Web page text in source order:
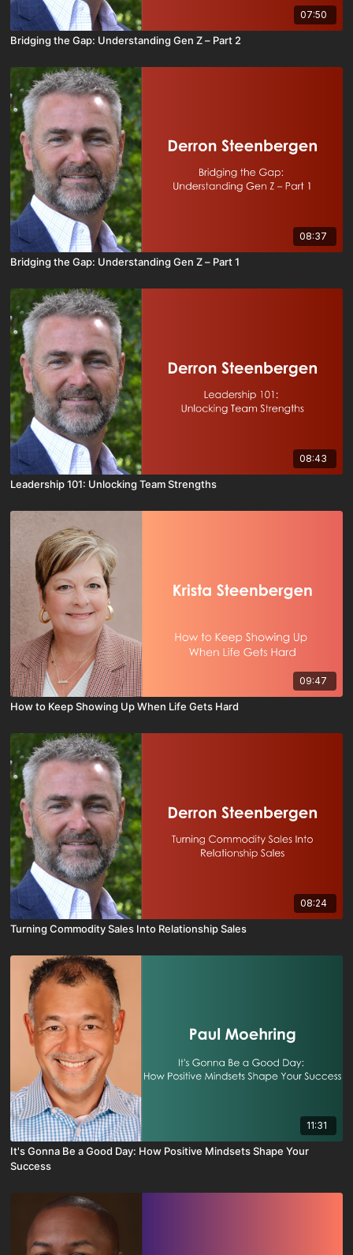
07:50
Bridging the Gap: Understanding Gen Z – Part 2
08:37
Bridging the Gap: Understanding Gen Z – Part 1
08:43
Leadership 101: Unlocking Team Strengths
09:47
How to Keep Showing Up When Life Gets Hard
08:24
Turning Commodity Sales Into Relationship Sales
11:31
It's Gonna Be a Good Day: How Positive Mindsets Shape Your
Success